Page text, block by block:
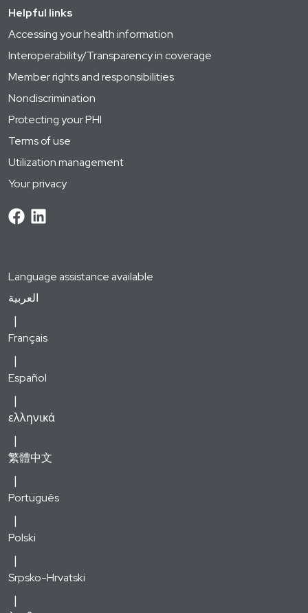
Helpful links
Accessing your health information
Interoperability/Transparency in coverage
Member rights and responsibilities
Nondiscrimination
Protecting your PHI
Terms of use
Utilization management
Your privacy
Language assistance available
العربية
Français
Español
ελληνικά
繁體中文
Português
Polski
Srpsko-Hrvatski